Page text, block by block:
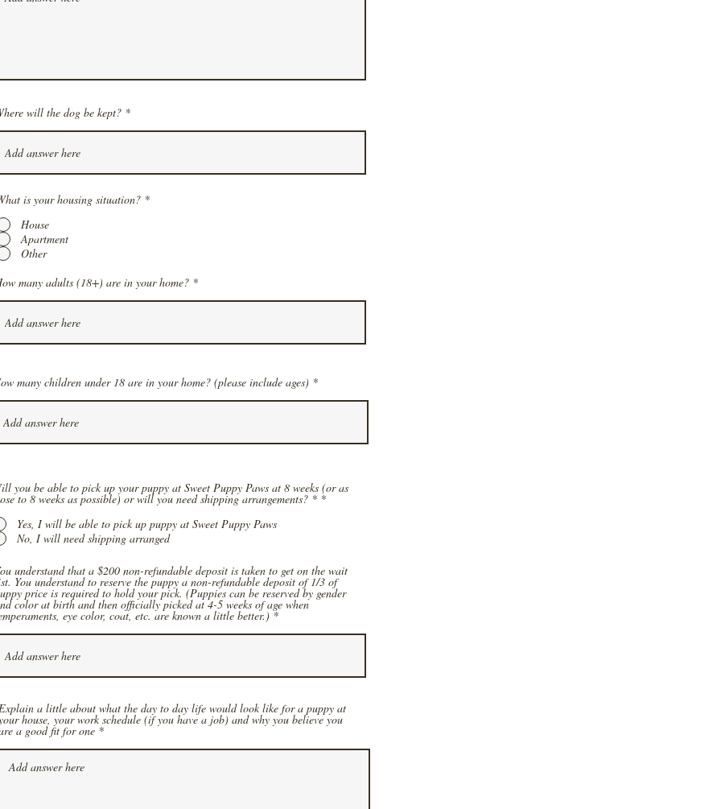
will the dog be kept?
is your housing situation? *
House
Apartment
Other
many adults (18+) are in your home?
many children under 18 are in your home? (please include ages)
you be able to pick up your puppy at Sweet Puppy Paws at 8 weeks (or as
close to 8 weeks as possible) or will you need shipping arrangements? * *
Yes, I will be able to pick up puppy at Sweet Puppy Paws
No, I will need shipping arranged
understand that a $200 non-refundable deposit is taken to get on the wait
You understand to reserve the puppy a non-refundable deposit of 1/3 of
price is required to hold your pick. (Puppies can be reserved by gender
color at birth and then officially picked at 4-5 weeks of age when
eye color, coat, etc. are known a little better.)
a little about what the day to day life would look like for a puppy at
house, your work schedule (if you have a job) and why you believe you
a good fit for one